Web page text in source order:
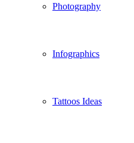
Photography
Infographics
Tattoos Ideas